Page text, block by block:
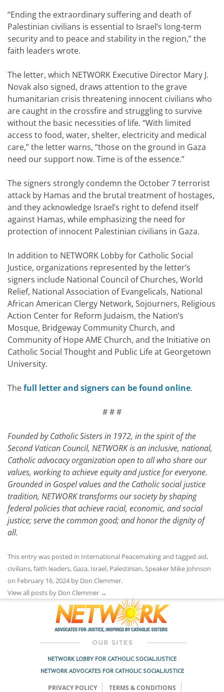
“Ending the extraordinary suffering and death of
Palestinian civilians is essential to Israel’s long-term
security and to peace and stability in the region,” the
faith leaders wrote.
The letter, which NETWORK Executive Director Mary J.
Novak also signed, draws attention to the grave
humanitarian crisis threatening innocent civilians who
are caught in the crossfire and struggling to survive
without the basic necessities of life. “With limited
access to food, water, shelter, electricity and medical
care,” the letter warns, “those on the ground in Gaza
need our support now. Time is of the essence.”
The signers strongly condemn the October 7 terrorist
attack by Hamas and the brutal treatment of hostages,
and they acknowledge Israel’s right to defend itself
against Hamas, while emphasizing the need for
protection of innocent Palestinian civilians in Gaza.
In addition to NETWORK Lobby for Catholic Social
Justice, organizations represented by the letter’s
signers include National Council of Churches, World
Relief, National Association of Evangelicals, National
African American Clergy Network, Sojourners, Religious
Action Center for Reform Judaism, the Nation’s
Mosque, Bridgeway Community Church, and
Community of Hope AME Church, and the Initiative on
Catholic Social Thought and Public Life at Georgetown
University.
Thefull letter and signers can be found online.
# # #
Founded by Catholic Sisters in 1972, in the spirit of the
Second Vatican Council, NETWORK is an inclusive, national,
Catholic advocacy organization open to all who share our
values, working to achieve equity and justice for everyone.
Grounded in Gospel values and the Catholic social justice
tradition, NETWORK transforms our society by shaping
federal policies that achieve racial, economic, and social
justice; serve the common good; and honor the dignity of
all.
This entry was posted in International Peacemakingand tagged aid,
civilians,faith leaders,Gaza, Israel, Palestinian,Speaker Mike Johnson
on February 16, 2024by Don Clemmer.
View all posts by Don Clemmer →
NETWORK LOBBY FOR CATHOLIC SOCIAL JUSTICE
NETWORK ADVOCATES FOR CATHOLIC SOCIAL JUSTICE
PRIVACY POLICY TERMS & CONDITIONS